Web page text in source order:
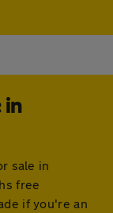
in
sale in
free
if you're an